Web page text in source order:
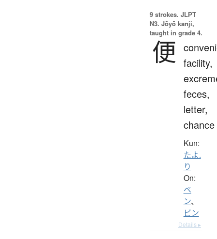
9 strokes. JLPT
N3. Jōyō kanji,
taught in grade 4.
便 facility,
feces,
letter,
chance
Kun:
たよ.
り
On:
ベ
ン、
ビン
Details ▸